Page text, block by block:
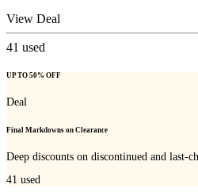
View Deal
41 used
UP TO 50% OFF
Deal
Final Markdowns on Clearance
Deep discounts on discontinued and last-
41 used